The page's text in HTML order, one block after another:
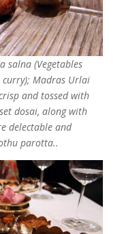
salna (Vegetables
Madras Urlai
and tossed with
dosai, along with
delectable and
parotta..